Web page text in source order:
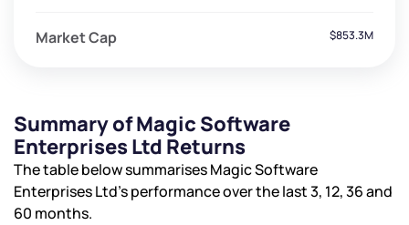
Market Cap $853.3M
Summary of Magic Software
Enterprises Ltd Returns
The table below summarises Magic Software
Enterprises Ltd’s performance over the last 3, 12, 36 and
60 months.